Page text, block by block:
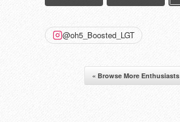
@oh5_Boosted_LGT
« Browse More Enthusiasts